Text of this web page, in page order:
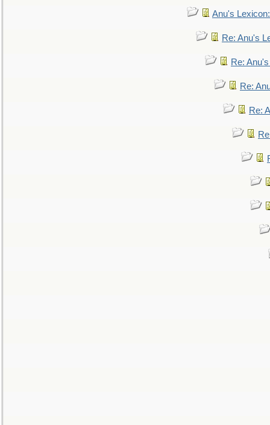
Anu's
Re: Anu's
Re:
Re:
Re: